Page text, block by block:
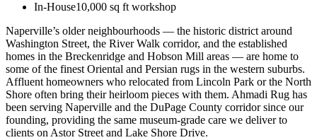
In-House10,000 sq ft workshop
Naperville’s older neighbourhoods — the historic district around
Washington Street, the River Walk corridor, and the established
homes in the Breckenridge and Hobson Mill areas — are home to
some of the finest Oriental and Persian rugs in the western suburbs.
Affluent homeowners who relocated from Lincoln Park or the North
Shore often bring their heirloom pieces with them. Ahmadi Rug has
been serving Naperville and the DuPage County corridor since our
founding, providing the same museum-grade care we deliver to
clients on Astor Street and Lake Shore Drive.